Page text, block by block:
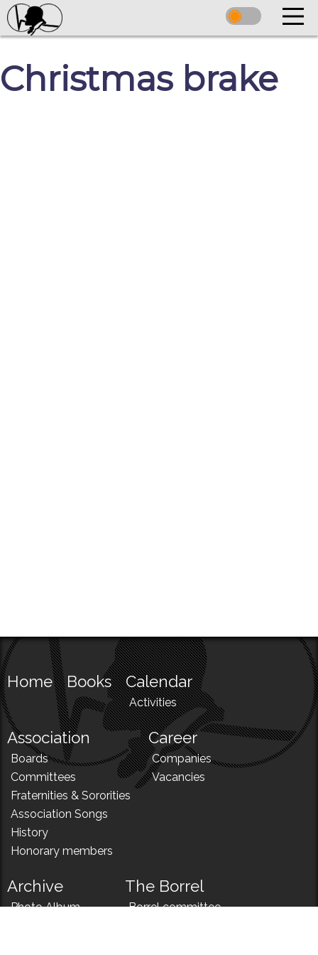
Christmas brake
Home Books Calendar
Activities
Association
Boards
Committees
Fraternities & Sororities
Association Songs
History
Honorary members
Career
Companies
Vacancies
Archive
Photo Album
The Borrel
Borrel committee